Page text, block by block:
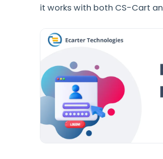
it works with both CS-Cart